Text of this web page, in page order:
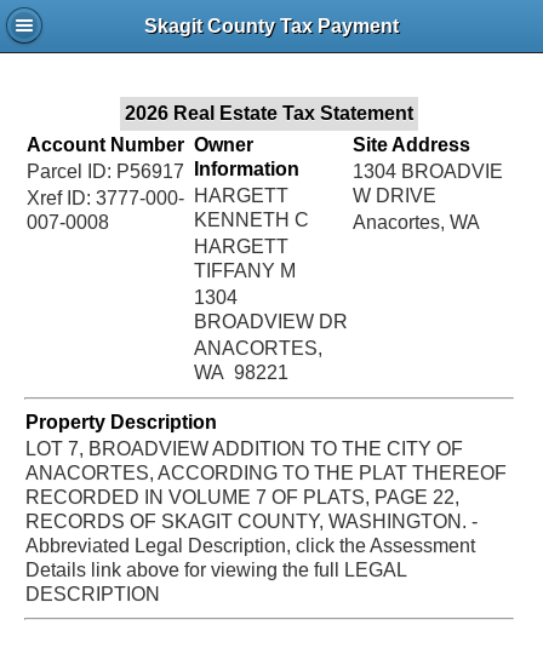
Skagit County Tax Payment
2026 Real Estate Tax Statement
Account Number
Parcel ID: P56917
Xref ID: 3777-000-
007-0008
Owner
Information
HARGETT
KENNETH C
HARGETT
TIFFANY M
1304
BROADVIEW DR
ANACORTES,
WA 98221
Site Address
1304 BROADVIE
W DRIVE
Anacortes, WA
Property Description
LOT 7, BROADVIEW ADDITION TO THE CITY OF
ANACORTES, ACCORDING TO THE PLAT THEREOF
RECORDED IN VOLUME 7 OF PLATS, PAGE 22,
RECORDS OF SKAGIT COUNTY, WASHINGTON. -
Abbreviated Legal Description, click the Assessment
Details link above for viewing the full LEGAL
DESCRIPTION